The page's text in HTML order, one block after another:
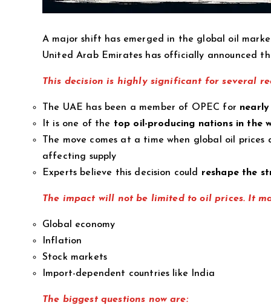
A major shift has emerged in the global oil
United Arab Emirates has officially announced
This decision is highly significant for several
The UAE has been a member of OPEC for
It is one of the top oil-producing nations in the
The move comes at a time when global oil
affecting supply
Experts believe this decision could reshape the
The impact will not be limited to oil prices. It
Global economy
Inflation
Stock markets
Import-dependent countries like India
The biggest questions now are: